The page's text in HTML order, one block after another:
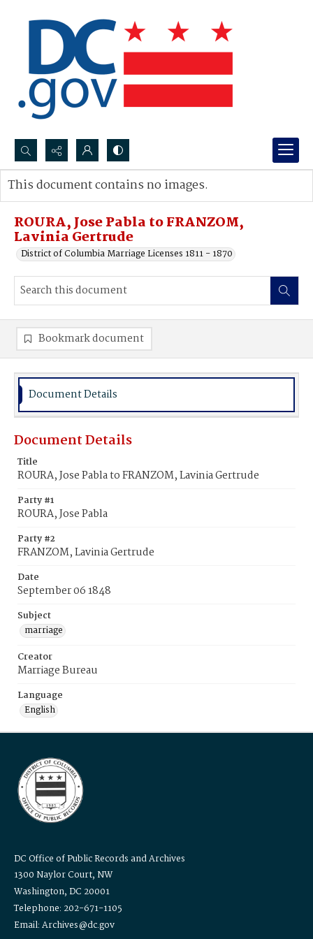
Search...
Advanced search
ROURA, Jose Pabla to FRANZOM,
Lavinia Gertrude
District of Columbia Marriage Licenses 1811 - 1870
This document contains no images.
Bookmark document
Document Details
Document Details
Title
ROURA, Jose Pabla to FRANZOM, Lavinia Gertrude
Party #1
ROURA, Jose Pabla
Party #2
FRANZOM, Lavinia Gertrude
Date
September 06 1848
Subject
marriage
Creator
Marriage Bureau
Language
English
DC Office of Public Records and Archives
1300 Naylor Court, NW
Washington, DC 20001
Telephone: 202-671-1105
Email: Archives@dc.gov